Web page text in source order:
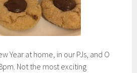
Year at home, in our PJs, and O
Not the most exciting